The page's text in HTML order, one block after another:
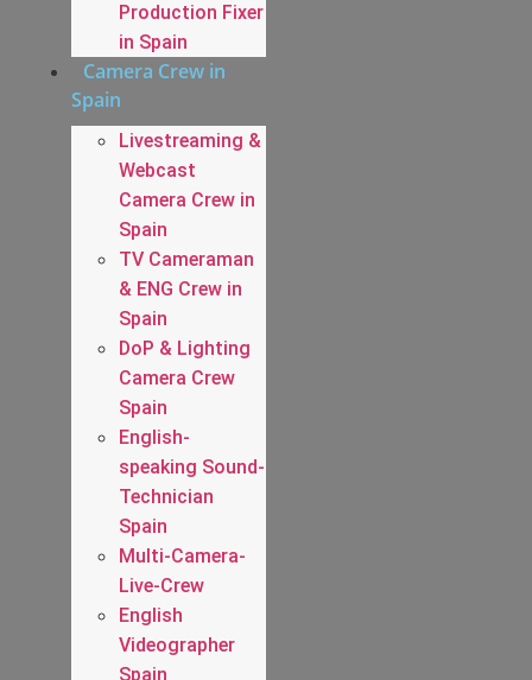
Production Fixer
in Spain
Camera Crew in
Spain
Livestreaming &
Webcast
Camera Crew in
Spain
TV Cameraman
& ENG Crew in
Spain
DoP & Lighting
Camera Crew
Spain
English-
speaking Sound-
Technician
Spain
Multi-Camera-
Live-Crew
English
Videographer
Spain